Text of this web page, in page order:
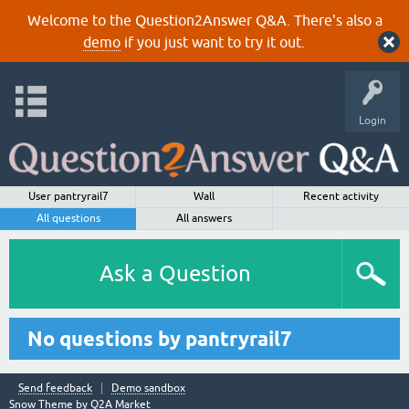
Welcome to the Question2Answer Q&A. There's also a
demoif you just want to try it out.
Login
User pantryrail7 Wall
Recent activity
All questions
All answers
Ask a Question
No questions by pantryrail7
Send feedback
Demo sandbox
Snow Theme by Q2A Market